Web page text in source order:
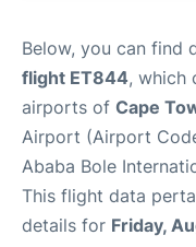
Below, you can find
flight ET844, which
airports of Cape
Airport (Airport
Ababa Bole
This flight data
details for Friday,